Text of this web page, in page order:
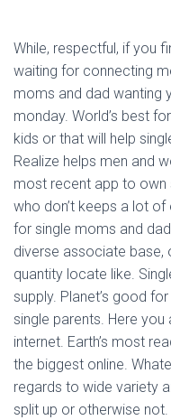
While, respectful, if you
waiting for connecting
moms and dad wanting
monday. World’s best
kids or that will help
Realize helps men and
most recent app to own
who don’t keeps a lot
for single moms and
diverse associate base,
quantity locate like.
supply. Planet’s good
single parents. Here you
internet. Earth’s most
the biggest online.
regards to wide variety
split up or otherwise